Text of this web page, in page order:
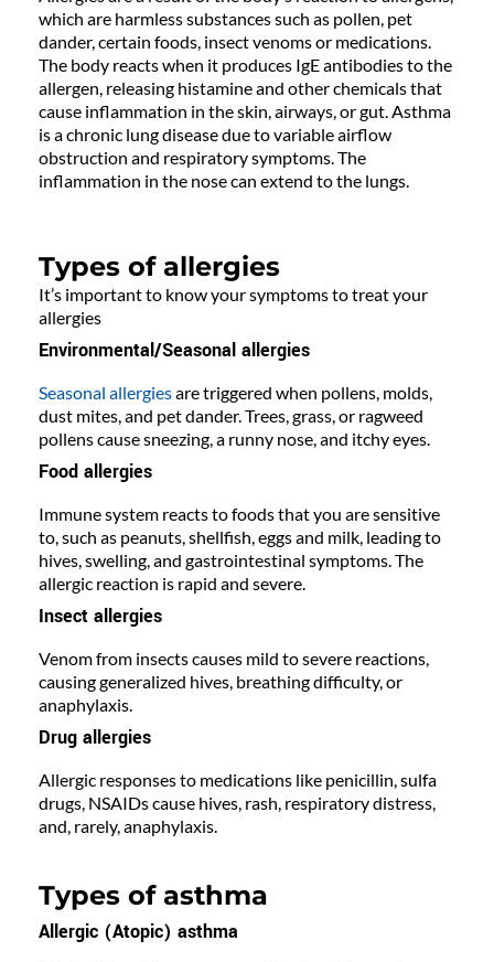
which are harmless substances such as pollen, pet
dander, certain foods, insect venoms or medications.
The body reacts when it produces IgE antibodies to the
allergen, releasing histamine and other chemicals that
cause inflammation in the skin, airways, or gut. Asthma
is a chronic lung disease due to variable airflow
obstruction and respiratory symptoms. The
inflammation in the nose can extend to the lungs.
Types of allergies
It’s important to know your symptoms to treat your
allergies
Environmental/Seasonal allergies
Seasonal allergiesare triggered when pollens, molds,
dust mites, and pet dander. Trees, grass, or ragweed
pollens cause sneezing, a runny nose, and itchy eyes.
Food allergies
Immune system reacts to foods that you are sensitive
to, such as peanuts, shellfish, eggs and milk, leading to
hives, swelling, and gastrointestinal symptoms. The
allergic reaction is rapid and severe.
Insect allergies
Venom from insects causes mild to severe reactions,
causing generalized hives, breathing difficulty, or
anaphylaxis.
Drug allergies
Allergic responses to medications like penicillin, sulfa
drugs, NSAIDs cause hives, rash, respiratory distress,
and, rarely, anaphylaxis.
Types of asthma
Allergic (Atopic) asthma